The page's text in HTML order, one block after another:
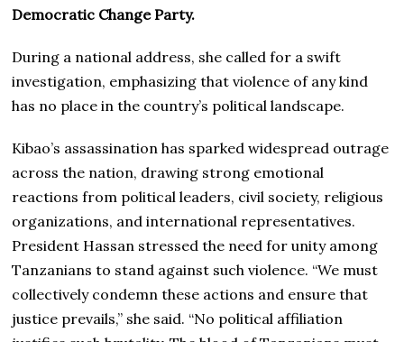
Democratic Change Party.
During a national address, she called for a swift
investigation, emphasizing that violence of any kind
has no place in the country’s political landscape.
Kibao’s assassination has sparked widespread outrage
across the nation, drawing strong emotional
reactions from political leaders, civil society, religious
organizations, and international representatives.
President Hassan stressed the need for unity among
Tanzanians to stand against such violence. “We must
collectively condemn these actions and ensure that
justice prevails,” she said. “No political affiliation